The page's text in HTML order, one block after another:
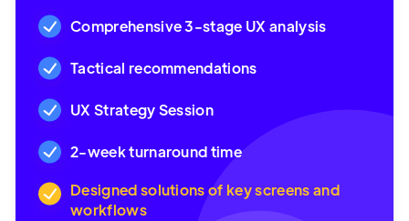
Comprehensive 3-stage UX analysis
Tactical recommendations
UX Strategy Session
2-week turnaround time
Designed solutions of key screens and
workflows